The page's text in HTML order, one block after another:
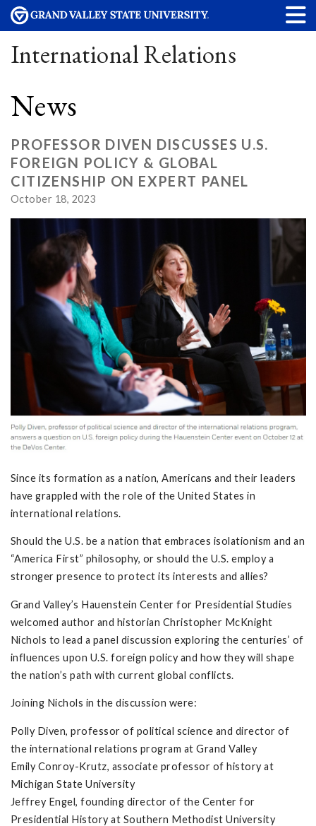
International Relations
News
PROFESSOR DIVEN DISCUSSES U.S.
FOREIGN POLICY & GLOBAL
CITIZENSHIP ON EXPERT PANEL
October 18, 2023
Since its formation as a nation, Americans and their leaders
have grappled with the role of the United States in
international relations.
Should the U.S. be a nation that embraces isolationism and an
“America First” philosophy, or should the U.S. employ a
stronger presence to protect its interests and allies?
Grand Valley’s Hauenstein Center for Presidential Studies
welcomed author and historian Christopher McKnight
Nichols to lead a panel discussion exploring the centuries’ of
influences upon U.S. foreign policy and how they will shape
the nation’s path with current global conflicts.
Joining Nichols in the discussion were:
Polly Diven, professor of political science and director of
the international relations program at Grand Valley
Emily Conroy-Krutz, associate professor of history at
Michigan State University
Jeffrey Engel, founding director of the Center for
Presidential History at Southern Methodist University